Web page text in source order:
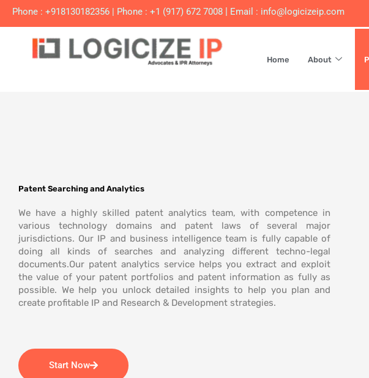
Skip
Phone : +918130182356 | Phone : +1 (917) 672 7008 | Email : info@logicizeip.com
Home About
Patent Searching and Analytics
We have a highly skilled patent analytics team, with competence in
various technology domains and patent laws of several major
jurisdictions. Our IP and business intelligence team is fully capable of
doing all kinds of searches and analyzing different techno-legal
documents.Our patent analytics service helps you extract and exploit
the value of your patent portfolios and patent information as fully as
possible. We help you unlock detailed insights to help you plan and
create profitable IP and Research & Development strategies.
Start Now